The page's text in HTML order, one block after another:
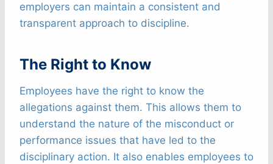
employers can maintain a consistent and
transparent approach to discipline.
The Right to Know
Employees have the right to know the
allegations against them. This allows them to
understand the nature of the misconduct or
performance issues that have led to the
disciplinary action. It also enables employees to